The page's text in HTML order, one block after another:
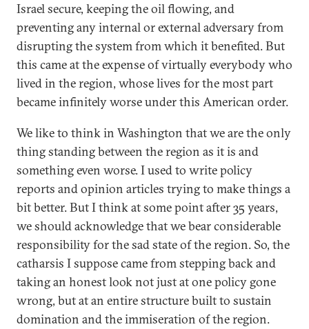
Israel secure, keeping the oil flowing, and
preventing any internal or external adversary from
disrupting the system from which it benefited. But
this came at the expense of virtually everybody who
lived in the region, whose lives for the most part
became infinitely worse under this American order.
We like to think in Washington that we are the only
thing standing between the region as it is and
something even worse. I used to write policy
reports and opinion articles trying to make things a
bit better. But I think at some point after 35 years,
we should acknowledge that we bear considerable
responsibility for the sad state of the region. So, the
catharsis I suppose came from stepping back and
taking an honest look not just at one policy gone
wrong, but at an entire structure built to sustain
domination and the immiseration of the region.